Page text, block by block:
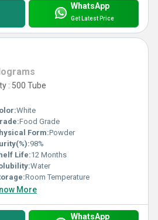
WhatsApp
Get Latest Price
: 500 Tube
White
Food Grade
Form:Powder
98%
Life:12 Months
Water
Room Temperature
More
WhatsApp